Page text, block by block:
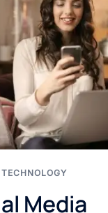
TECHNOLOGY
Media